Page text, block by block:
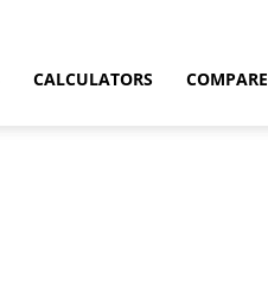
CALCULATORS COMPARE